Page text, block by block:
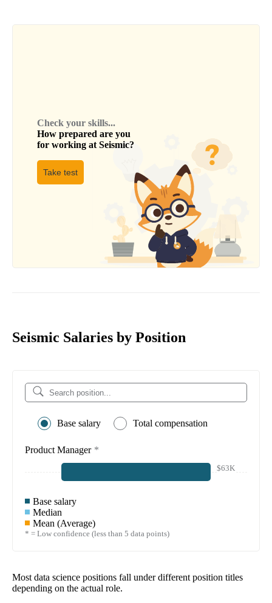
Check your skills...
How prepared are you
for working at Seismic?
Take test
Seismic Salaries by Position
Base salary Total compensation
Product Manager *
$63K
Base salary
Median
Mean (Average)
* = Low confidence (less than 5 data points)
Most data science positions fall under different position titles
depending on the actual role.